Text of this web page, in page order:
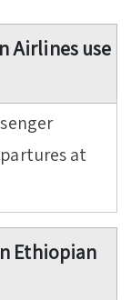
Airlines use
at
Ethiopian